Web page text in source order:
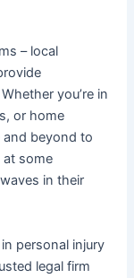
– local
you’re in
or home
and beyond to
at some
in their
personal injury
legal firm